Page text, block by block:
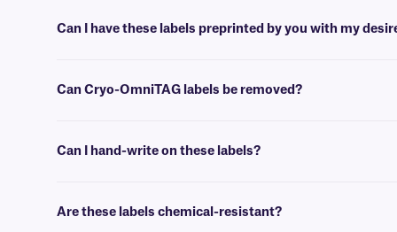
Can I have these labels preprinted by you with my
Can Cryo-OmniTAG labels be removed?
Can I hand-write on these labels?
Are these labels chemical-resistant?